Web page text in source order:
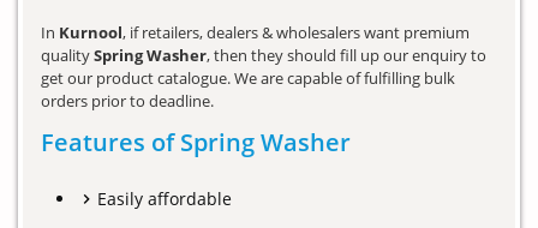
In Kurnool, if retailers, dealers & wholesalers want premium
qualitySpring Washer, then they should fill up our enquiry to
get our product catalogue. We are capable of fulfilling bulk
orders prior to deadline.
Features of Spring Washer
Easily affordable